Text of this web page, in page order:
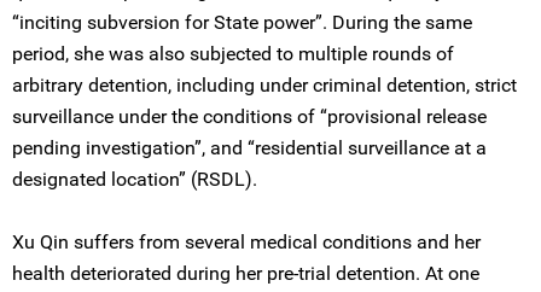
“inciting subversion for State power”. During the same
period, she was also subjected to multiple rounds of
arbitrary detention, including under criminal detention, strict
surveillance under the conditions of “provisional release
pending investigation”, and “residential surveillance at a
designated location” (RSDL).
Xu Qin suffers from several medical conditions and her
health deteriorated during her pre-trial detention. At one